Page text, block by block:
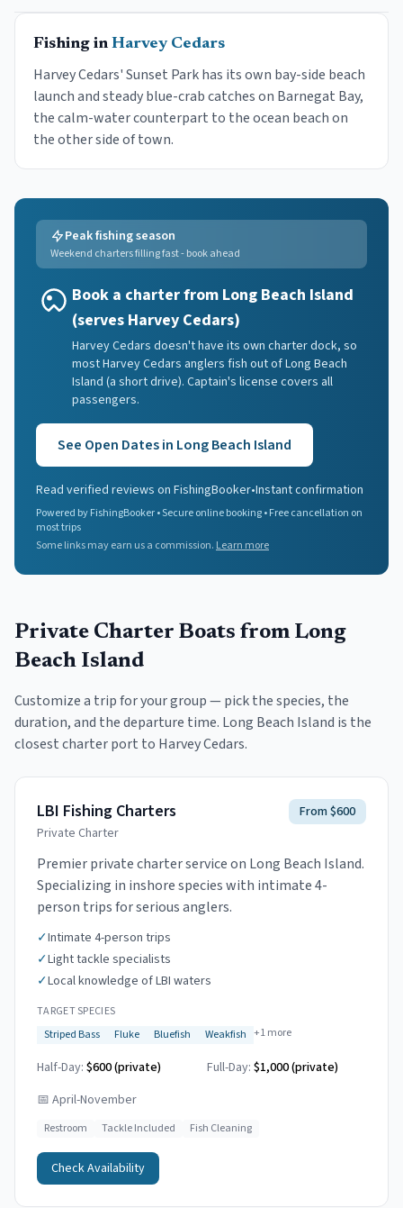
Fishing in Harvey Cedars
Harvey Cedars' Sunset Park has its own bay-side beach
launch and steady blue-crab catches on Barnegat Bay,
the calm-water counterpart to the ocean beach on
the other side of town.
Peak fishing season
Weekend charters filling fast - book ahead
Book a charter from Long Beach Island
(serves Harvey Cedars)
Harvey Cedars doesn't have its own charter dock, so
most Harvey Cedars anglers fish out of Long Beach
Island (a short drive). Captain's license covers all
passengers.
See Open Dates in Long Beach Island
Read verified reviews on FishingBooker•Instant confirmation
Powered by FishingBooker • Secure online booking • Free cancellation on
most trips
Some links may earn us a commission. Learn more
Private Charter Boats from Long
Beach Island
Customize a trip for your group — pick the species, the
duration, and the departure time. Long Beach Island is the
closest charter port to Harvey Cedars.
LBI Fishing Charters
Private Charter
From $600
Premier private charter service on Long Beach Island.
Specializing in inshore species with intimate 4-
person trips for serious anglers.
✓Intimate 4-person trips
✓Light tackle specialists
✓Local knowledge of LBI waters
TARGET SPECIES
Striped Bass
Fluke Bluefish Weakfish +1more
Half-Day: $600 (private) Full-Day: $1,000 (private)
📅 April-November
Restroom Tackle Included Fish Cleaning
Check Availability